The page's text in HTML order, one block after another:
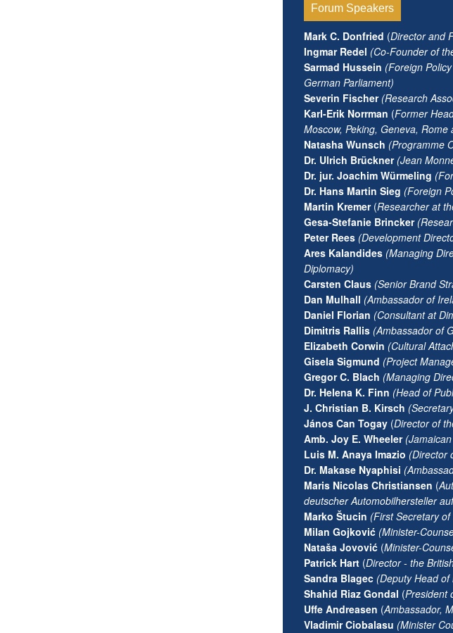
Forum Speakers
Mark C. Donfried (Director and
Ingmar Redel (Co-Founder of
Sarmad Hussein (Foreign
German Parliament)
Severin Fischer (Research
Karl-Erik Norrman (Former
Moscow, Peking, Geneva, Rome
Natasha Wunsch (Programme
Dr. Ulrich Brückner (Jean
Dr. jur. Joachim Würmeling
Dr. Hans Martin Sieg (Foreign
Martin Kremer (Researcher at
Gesa-Stefanie Brincker
Peter Rees (Development
Ares Kalandides (Managing
Diplomacy)
Carsten Claus (Senior Brand
Dan Mulhall (Ambassador of
Daniel Florian (Consultant at
Dimitris Rallis (Ambassador of
Elizabeth Corwin (Cultural
Gisela Sigmund (Project
Gregor C. Blach (Managing
Dr. Helena K. Finn (Head of
J. Christian B. Kirsch
János Can Togay (Director of
Amb. Joy E. Wheeler (
Luis M. Anaya Imazio (Director
Dr. Makase Nyaphisi (
Maris Nicolas Christiansen (
deutscher Automobilhersteller
Marko Štucin (First Secretary
Milan Gojković (Minister-
Nataša Jovović (Minister-
Patrick Hart (Director - the
Sandra Blagec (Deputy Head
Shahid Riaz Gondal (President
Uffe Andreasen (Ambassador,
Vladimir Ciobalasu (Minister